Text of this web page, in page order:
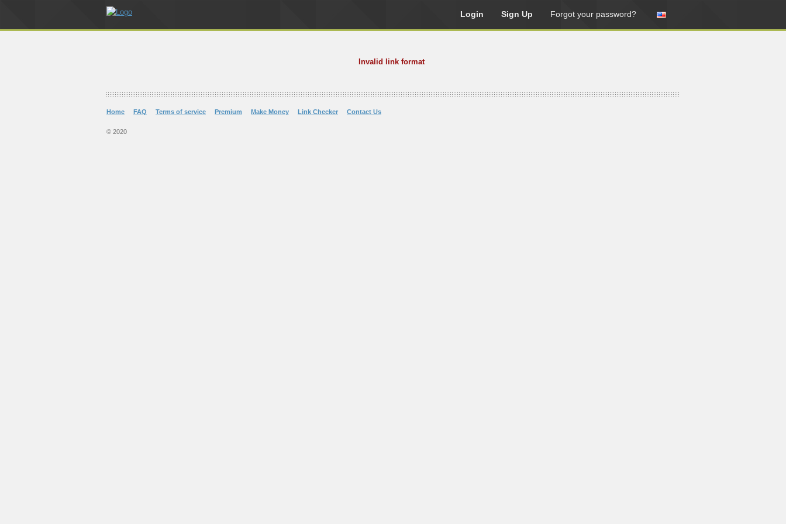
Login Sign Up Forgot your password?
Invalid link format
Home FAQ Terms of service Premium Make Money Link Checker Contact Us
© 2020